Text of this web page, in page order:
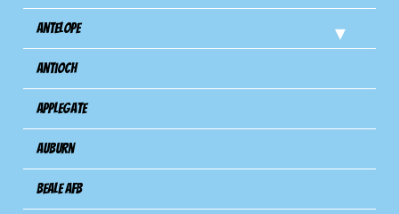
Antelope
Antioch
Applegate
Auburn
Beale AFB